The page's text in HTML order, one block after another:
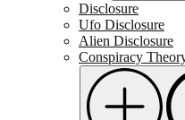
Disclosure
Ufo Disclosure
Alien Disclosure
Conspiracy